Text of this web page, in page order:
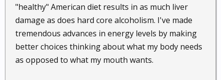
discovered that coconut oil may increase the fluidity
of cell surfaces. This may boost the function of your
lungs.
72. Relieve constipation naturally.
Coconut oil is a
natural laxative. It speeds up your metabolism and
"healthy" American diet results in as much liver
damage as does hard core alcoholism. I've made
tremendous advances in energy levels by making
better choices thinking about what my body needs
as opposed to what my mouth wants.